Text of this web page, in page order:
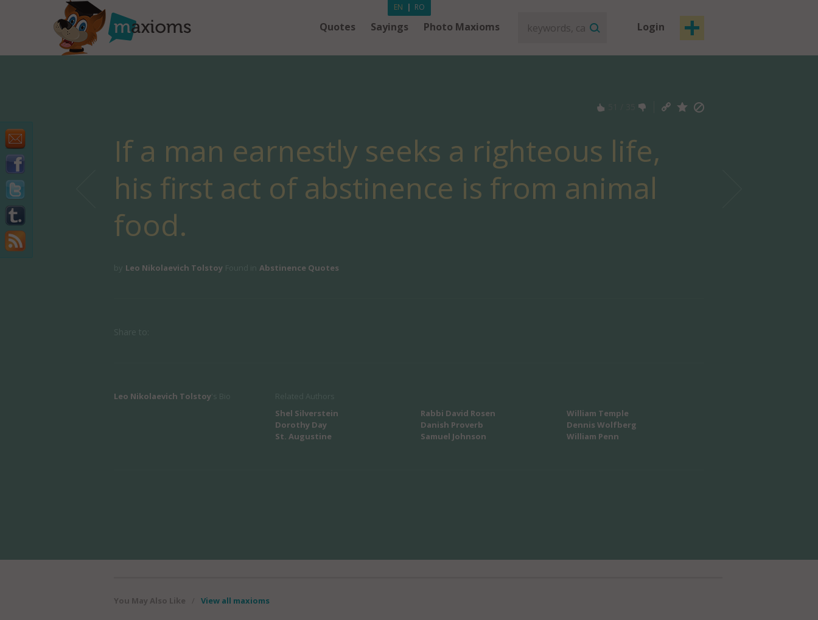
Quotes Sayings Photo Maxioms Login
EN | RO
If a man earnestly seeks a righteous life,
his first act of abstinence is from animal
food.
Leo Nikolaevich Tolstoy Abstinence Quotes
Leo Nikolaevich Tolstoy
Shel Silverstein
Dorothy Day
St. Augustine
Rabbi David Rosen
Danish Proverb
Samuel Johnson
William Temple
Dennis Wolfberg
William Penn
You May Also Like / View all maxioms